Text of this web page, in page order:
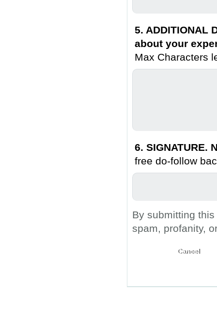
5. ADDITIONAL
about your
Max Characters
6. SIGNATURE.
free do-follow
By submitting
spam, profanity,